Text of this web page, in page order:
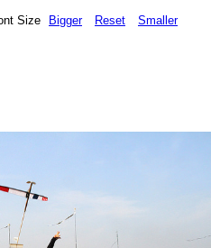
Size Bigger Reset Smaller